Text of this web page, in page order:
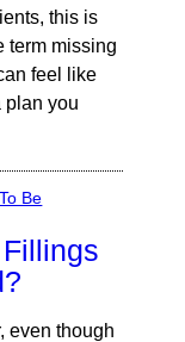
this is
term missing
feel like
plan you
even though